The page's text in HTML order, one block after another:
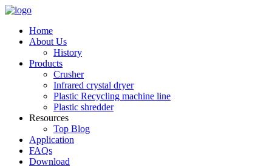
Home
About Us
History
Products
Crusher
Infrared crystal dryer
Plastic Recycling machine line
Plastic shredder
Resources
Top Blog
Application
FAQs
Download